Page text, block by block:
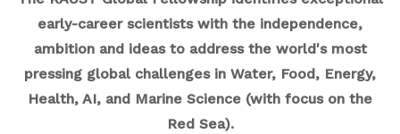
early-career scientists with the independence,
ambition and ideas to address the world's most
pressing global challenges in Water, Food, Energy,
Health, AI, and Marine Science (with focus on the
Red Sea).